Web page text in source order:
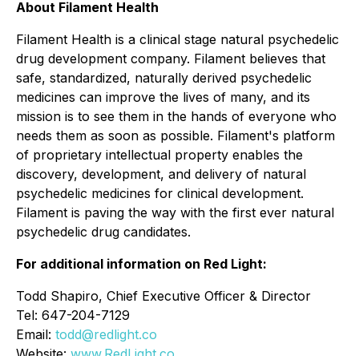
About Filament Health
Filament Health is a clinical stage natural psychedelic
drug development company. Filament believes that
safe, standardized, naturally derived psychedelic
medicines can improve the lives of many, and its
mission is to see them in the hands of everyone who
needs them as soon as possible. Filament's platform
of proprietary intellectual property enables the
discovery, development, and delivery of natural
psychedelic medicines for clinical development.
Filament is paving the way with the first ever natural
psychedelic drug candidates.
For additional information on Red Light:
Todd Shapiro, Chief Executive Officer & Director
Tel: 647-204-7129
Email: todd@redlight.co